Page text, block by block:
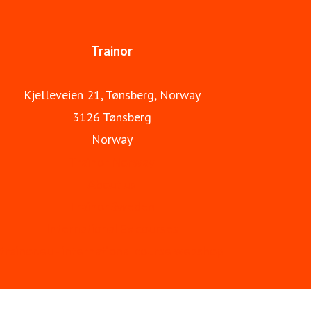
Trainor
Kjelleveien 21, Tønsberg, Norway
3126 Tønsberg
Norway